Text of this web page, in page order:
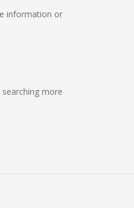
information or
more